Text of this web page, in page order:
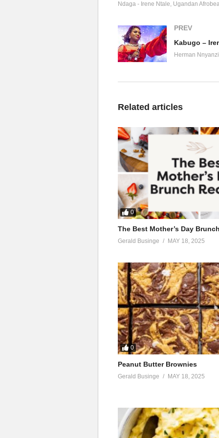
Sir Dan Magic, hey
Ah Mi say Juju
Olabika nga wansiba na Juju
Omutima gukuba bwe du du du
Njagala nkukwatekwate ko
N’emboozi yaku nayiza
Nkutayiza butayiza
Yitaba nti wangi
Bw’oba Omumpulira
Ah nkubira akawuli
Bw’oba mpulira (ooh)
Gukuba nga bidongo
Omutima, gukuba nga bidongo
Wotoli, gukuba nga bidongo
Guli mukikessa gu kessa
Omutima, gukuba nga bidongo
Wotoli, gukuba nga bidongo
Guli mukikessa gu kessa
Kululi lwe nasembayo okukulaba
Na nyumirwa, nalinga asuzze
Ng’eno omutima gwongera
Ah wabula sisobola kuwalira
Aga walahi
Mbula kwesiiba nga amatayi (eye)
Oba kale kabuti
Bw’oba ompulira
Ah nkubira akawuli
Ndaga - Irene Ntale Ugandan
PREV
Kabugo –
Herman Nnyanzi
Related articles
0
The Best Mother’s Day
Gerald Businge MAY 18, 2025
0
Peanut Butter Brownies
Gerald Businge MAY 18, 2025